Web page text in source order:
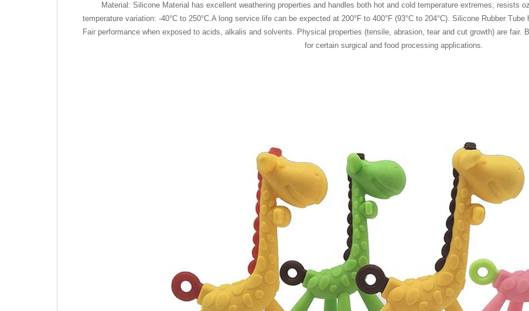
Material: Silicone Material has excellent weathering properties and handles both hot and cold temperature extremes; resists
temperature variation: -40°C to 250°C.A long service life can be expected at 200°F to 400°F (93°C to 204°C). Silicone Rubber
Fair performance when exposed to acids, alkalis and solvents. Physical properties (tensile, abrasion, tear and cut growth) are fair.
for certain surgical and food processing applications.